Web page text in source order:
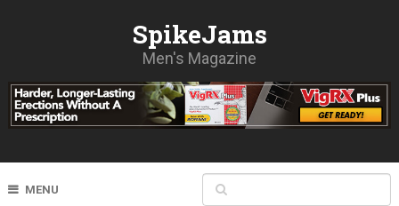
SpikeJams
Men's Magazine
MENU